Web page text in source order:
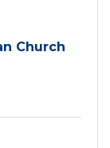
Church